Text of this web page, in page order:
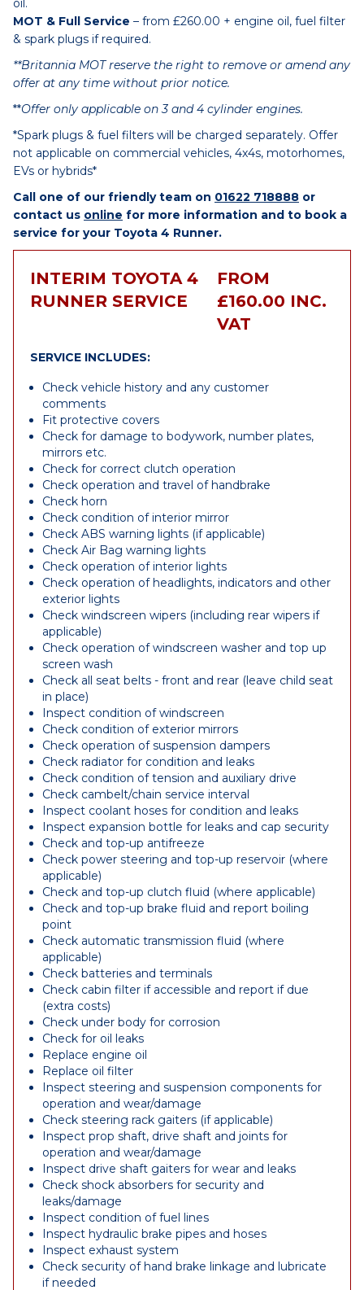
oil.
MOT & Full Service – from £260.00 + engine oil, fuel filter
& spark plugs if required.
**Britannia MOT reserve the right to remove or amend any
offer at any time without prior notice.
**Offer only applicable on 3 and 4 cylinder engines.
*Spark plugs & fuel filters will be charged separately. Offer
not applicable on commercial vehicles, 4x4s, motorhomes,
EVs or hybrids*
Call one of our friendly team on 01622 718888 or
contact us online for more information and to book a
service for your Toyota 4 Runner.
INTERIM TOYOTA 4
RUNNER SERVICE
FROM
£160.00 INC.
VAT
SERVICE INCLUDES:
Check vehicle history and any customer
comments
Fit protective covers
Check for damage to bodywork, number plates,
mirrors etc.
Check for correct clutch operation
Check operation and travel of handbrake
Check horn
Check condition of interior mirror
Check ABS warning lights (if applicable)
Check Air Bag warning lights
Check operation of interior lights
Check operation of headlights, indicators and other
exterior lights
Check windscreen wipers (including rear wipers if
applicable)
Check operation of windscreen washer and top up
screen wash
Check all seat belts - front and rear (leave child seat
in place)
Inspect condition of windscreen
Check condition of exterior mirrors
Check operation of suspension dampers
Check radiator for condition and leaks
Check condition of tension and auxiliary drive
Check cambelt/chain service interval
Inspect coolant hoses for condition and leaks
Inspect expansion bottle for leaks and cap security
Check and top-up antifreeze
Check power steering and top-up reservoir (where
applicable)
Check and top-up clutch fluid (where applicable)
Check and top-up brake fluid and report boiling
point
Check automatic transmission fluid (where
applicable)
Check batteries and terminals
Check cabin filter if accessible and report if due
(extra costs)
Check under body for corrosion
Check for oil leaks
Replace engine oil
Replace oil filter
Inspect steering and suspension components for
operation and wear/damage
Check steering rack gaiters (if applicable)
Inspect prop shaft, drive shaft and joints for
operation and wear/damage
Inspect drive shaft gaiters for wear and leaks
Check shock absorbers for security and
leaks/damage
Inspect condition of fuel lines
Inspect hydraulic brake pipes and hoses
Inspect exhaust system
Check security of hand brake linkage and lubricate
if needed